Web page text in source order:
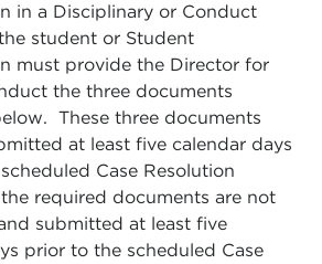
in a Disciplinary or Conduct
student or Student
must provide the Director for
the three documents
These three documents
at least five calendar days
Case Resolution
required documents are not
submitted at least five
prior to the scheduled Case